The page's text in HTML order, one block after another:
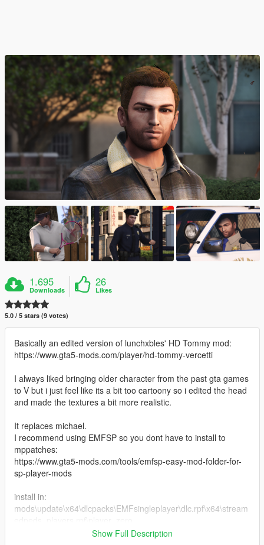
1.695
Downloads
26
Likes
5.0 / 5 stars (9 votes)
Basically an edited version of lunchxbles' HD Tommy mod:
https://www.gta5-mods.com/player/hd-tommy-vercetti
I always liked bringing older character from the past gta games
to V but i just feel like its a bit too cartoony so i edited the head
and made the textures a bit more realistic.
It replaces michael.
I recommend using EMFSP so you dont have to install to
mppatches:
https://www.gta5-mods.com/tools/emfsp-easy-mod-folder-for-
sp-player-mods
install in:
mods\update\x64\dlcpacks\EMFsingleplayer\dlc.rpf\x64\stream
Show Full Description